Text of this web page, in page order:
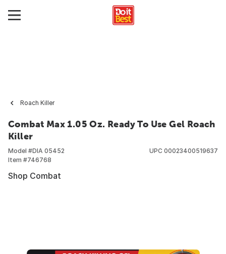
Roach Killer
Combat Max 1.05 Oz. Ready To Use Gel Roach
Killer
Model #DIA 05452
Item #746768
UPC 00023400519637
Shop Combat